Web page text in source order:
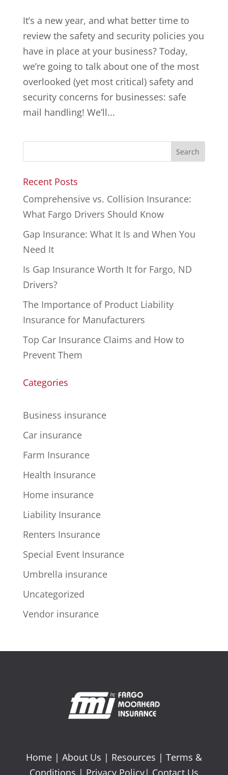
It’s a new year, and what better time to
review the safety and security policies you
have in place at your business? Today,
we’re going to talk about one of the most
overlooked (yet most critical) safety and
security concerns for businesses: safe
mail handling! We’ll...
Recent Posts
Comprehensive vs. Collision Insurance:
What Fargo Drivers Should Know
Gap Insurance: What It Is and When You
Need It
Is Gap Insurance Worth It for Fargo, ND
Drivers?
The Importance of Product Liability
Insurance for Manufacturers
Top Car Insurance Claims and How to
Prevent Them
Categories
Business insurance
Car insurance
Farm Insurance
Health Insurance
Home insurance
Liability Insurance
Renters Insurance
Special Event Insurance
Umbrella insurance
Uncategorized
Vendor insurance
Home| About Us | Resources | Terms &
Conditions | Privacy Policy| Contact Us